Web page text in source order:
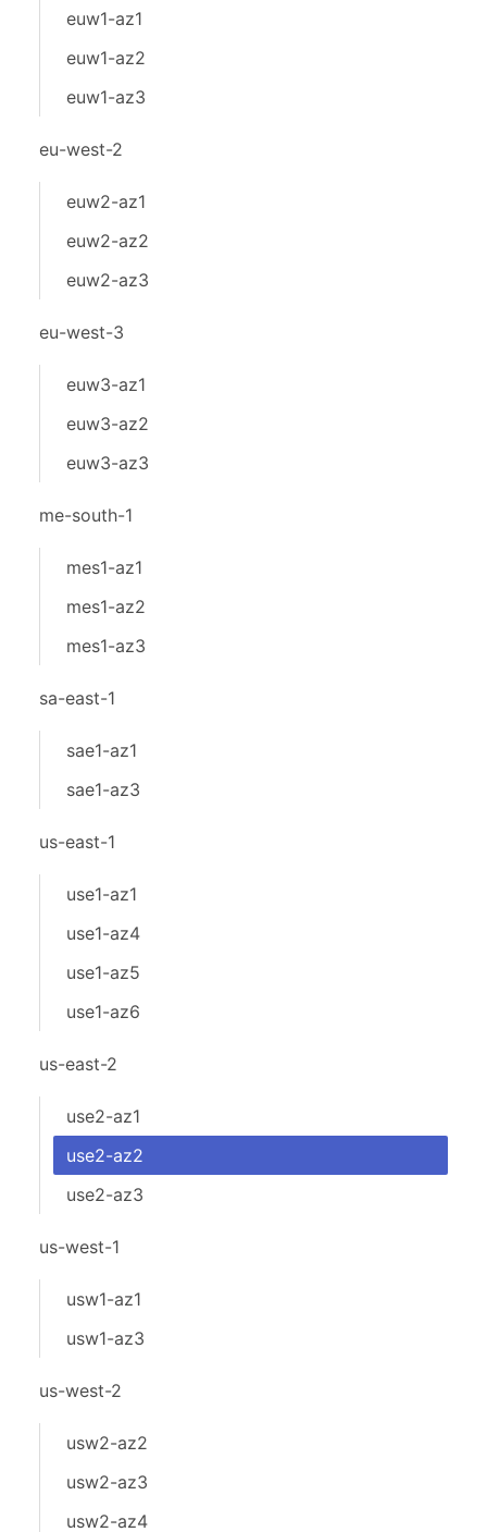
euw1-az1
euw1-az2
euw1-az3
eu-west-2
euw2-az1
euw2-az2
euw2-az3
eu-west-3
euw3-az1
euw3-az2
euw3-az3
me-south-1
mes1-az1
mes1-az2
mes1-az3
sa-east-1
sae1-az1
sae1-az3
us-east-1
use1-az1
use1-az4
use1-az5
use1-az6
us-east-2
use2-az1
use2-az2
use2-az3
us-west-1
usw1-az1
usw1-az3
us-west-2
usw2-az2
usw2-az3
usw2-az4